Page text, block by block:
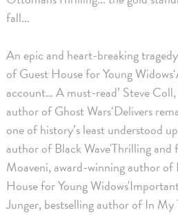
fall...
An epic and heart-breaking
of Guest House for Young
account… A must-read’ Steve
author of Ghost Wars‘Delivers
one of history’s least understood
author of Black Wave'Thrilling
Moaveni, award-winning author of
House for Young
Junger, bestselling author of In